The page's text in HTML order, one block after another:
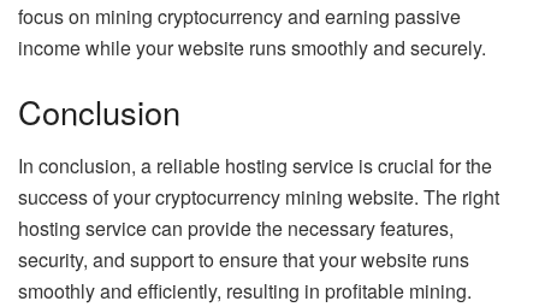
focus on mining cryptocurrency and earning passive
income while your website runs smoothly and securely.
Conclusion
In conclusion, a reliable hosting service is crucial for the
success of your cryptocurrency mining website. The right
hosting service can provide the necessary features,
security, and support to ensure that your website runs
smoothly and efficiently, resulting in profitable mining.